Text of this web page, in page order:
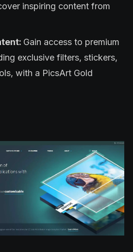
inspiring content from
Gain access to premium
exclusive filters, stickers,
with a PicsArt Gold